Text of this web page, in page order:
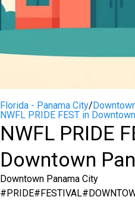
Florida - Panama City/
NWFL PRIDE FEST in
NWFL PRIDE
Downtown
Downtown Panama City
#PRIDE#FESTIVAL#